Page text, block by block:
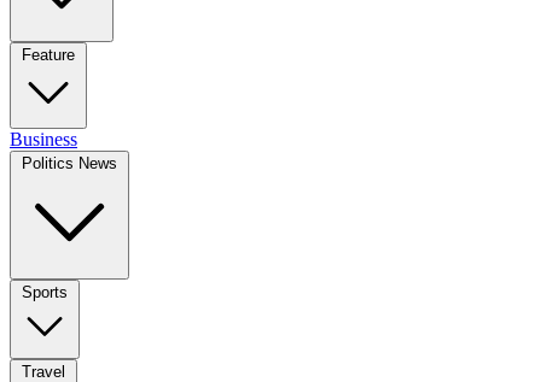
Feature
Business
Politics News
Sports
Travel